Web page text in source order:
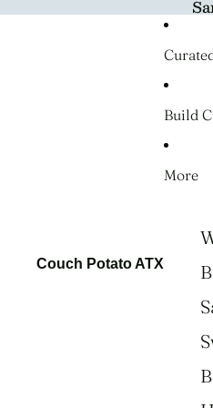
Couch Potato ATX
Build
More